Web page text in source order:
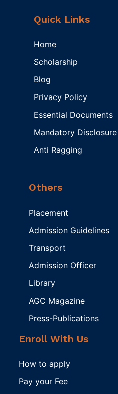
Quick Links
Home
Scholarship
Blog
Privacy Policy
Essential Documents
Mandatory Disclosure
Anti Ragging
Others
Placement
Admission Guidelines
Transport
Admission Officer
Library
AGC Magazine
Press-Publications
Enroll With Us
How to apply
Pay your Fee